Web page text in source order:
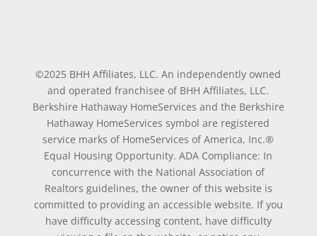
©2025 BHH Affiliates, LLC. An independently owned
and operated franchisee of BHH Affiliates, LLC.
Berkshire Hathaway HomeServices and the Berkshire
Hathaway HomeServices symbol are registered
service marks of HomeServices of America, Inc.®
Equal Housing Opportunity. ADA Compliance: In
concurrence with the National Association of
Realtors guidelines, the owner of this website is
committed to providing an accessible website. If you
have difficulty accessing content, have difficulty